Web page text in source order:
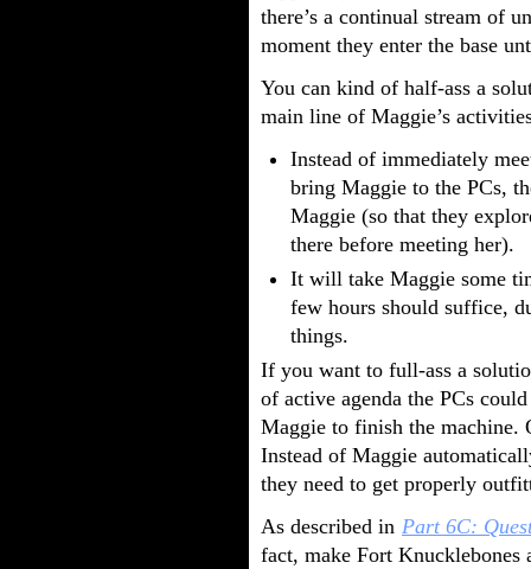
there’s a continual stream of
moment they enter the base
You can kind of half-ass a
main line of Maggie’s
Instead of immediately
bring Maggie to the PCs,
Maggie (so that they
there before meeting her).
It will take Maggie some
few hours should suffice,
things.
If you want to full-ass a
of active agenda the PCs
Maggie to finish the machine.
Instead of Maggie
they need to get properly
As described in Part 6C:
fact, make Fort Knucklebones